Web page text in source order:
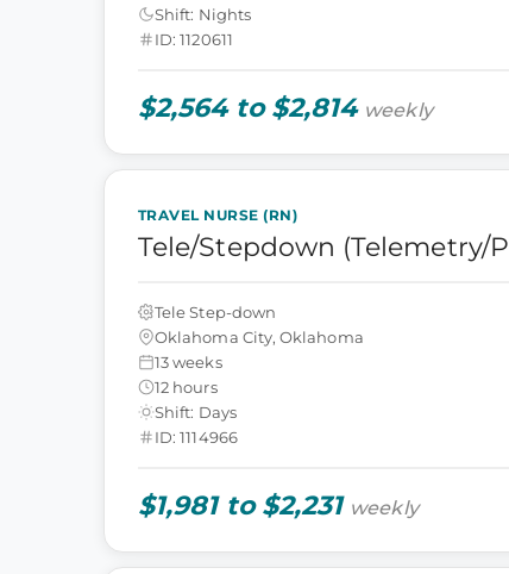
Shift: Nights
ID: 1120611
$2,564 to $2,814 weekly
TRAVEL NURSE (RN)
Tele/Stepdown (Telemetry/
Tele Step-down
Oklahoma City, Oklahoma
13 weeks
12 hours
Shift: Days
ID: 1114966
$1,981 to $2,231 weekly